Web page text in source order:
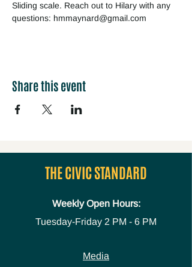
Sliding scale. Reach out to Hilary with any
questions: hmmaynard@gmail.com
Share this event
THE CIVIC STANDARD
Weekly Open Hours:
Tuesday-Friday 2 PM - 6 PM
Media